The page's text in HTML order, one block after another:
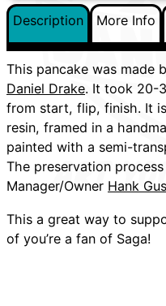
Description More Info
This pancake was made
Daniel Drake. It took 20-
from start, flip, finish. It
resin, framed in a
painted with a semi-
The preservation
Manager/Owner Hank
This a great way to
of you’re a fan of Saga!